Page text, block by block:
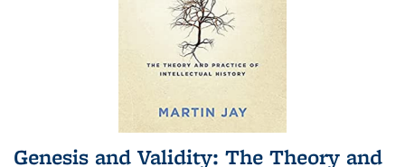
Genesis and Validity: The Theory and